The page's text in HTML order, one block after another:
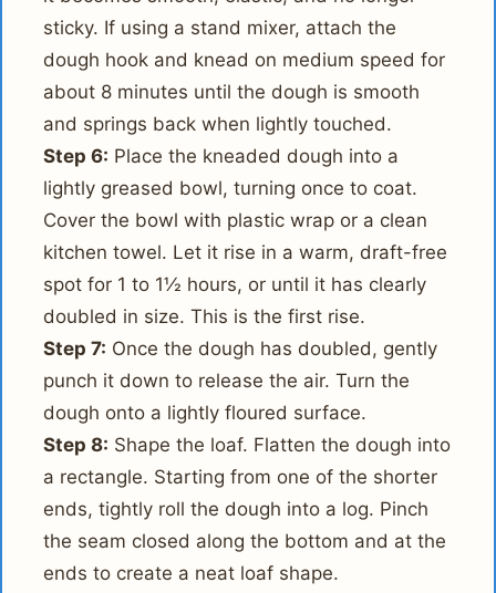
sticky. If using a stand mixer, attach the
dough hook and knead on medium speed for
about 8 minutes until the dough is smooth
and springs back when lightly touched.
Step 6: Place the kneaded dough into a
lightly greased bowl, turning once to coat.
Cover the bowl with plastic wrap or a clean
kitchen towel. Let it rise in a warm, draft-free
spot for 1 to 1½ hours, or until it has clearly
doubled in size. This is the first rise.
Step 7: Once the dough has doubled, gently
punch it down to release the air. Turn the
dough onto a lightly floured surface.
Step 8: Shape the loaf. Flatten the dough into
a rectangle. Starting from one of the shorter
ends, tightly roll the dough into a log. Pinch
the seam closed along the bottom and at the
ends to create a neat loaf shape.